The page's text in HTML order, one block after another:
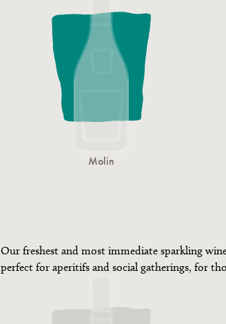
Molin
Our freshest and most immediate sparkling
perfect for aperitifs and social gatherings, for